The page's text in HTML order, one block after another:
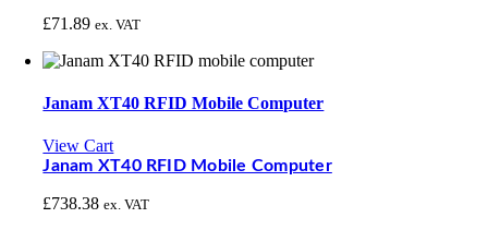
£71.89 ex. VAT
Janam XT40 RFID Mobile Computer
View Cart
Janam XT40 RFID Mobile Computer
£738.38 ex. VAT